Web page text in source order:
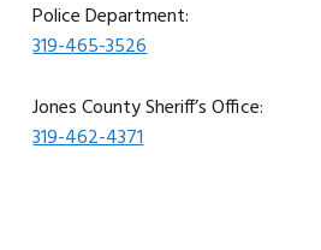
Police Department:
319-465-3526
Jones County Sheriff’s Office:
319-462-4371